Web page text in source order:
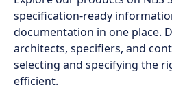
specification-ready
documentation in one place.
architects, specifiers, and
selecting and specifying the
efficient.